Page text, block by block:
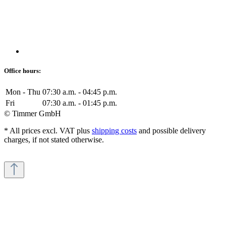
Office hours:
Mon - Thu 07:30 a.m. - 04:45 p.m.
Fri
07:30 a.m. - 01:45 p.m.
© Timmer GmbH
* All prices excl. VAT plus shipping costs and possible delivery
charges, if not stated otherwise.